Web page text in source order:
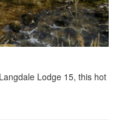
Lodge 15, this hot